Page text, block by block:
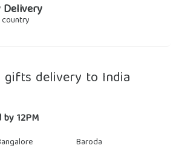
Delivery
gifts delivery to India
12PM
Baroda